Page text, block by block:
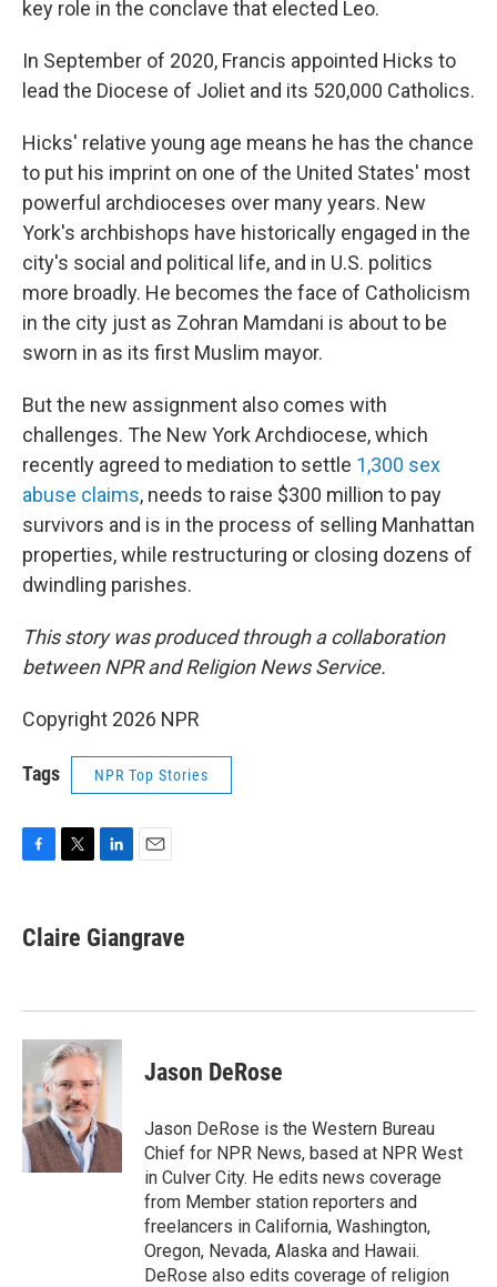
key role in the conclave that elected Leo.
In September of 2020, Francis appointed Hicks to
lead the Diocese of Joliet and its 520,000 Catholics.
Hicks' relative young age means he has the chance
to put his imprint on one of the United States' most
powerful archdioceses over many years. New
York's archbishops have historically engaged in the
city's social and political life, and in U.S. politics
more broadly. He becomes the face of Catholicism
in the city just as Zohran Mamdani is about to be
sworn in as its first Muslim mayor.
But the new assignment also comes with
challenges. The New York Archdiocese, which
recently agreed to mediation to settle 1,300 sex
abuse claims, needs to raise $300 million to pay
survivors and is in the process of selling Manhattan
properties, while restructuring or closing dozens of
dwindling parishes.
This story was produced through a collaboration
between NPR and Religion News Service.
Copyright 2026 NPR
Tags NPR Top Stories
e
b
k
t
t
k
e
n
i
l
Claire Giangrave
Jason DeRose
Jason DeRose is the Western Bureau
Chief for NPR News, based at NPR West
in Culver City. He edits news coverage
from Member station reporters and
freelancers in California, Washington,
Oregon, Nevada, Alaska and Hawaii.
DeRose also edits coverage of religion